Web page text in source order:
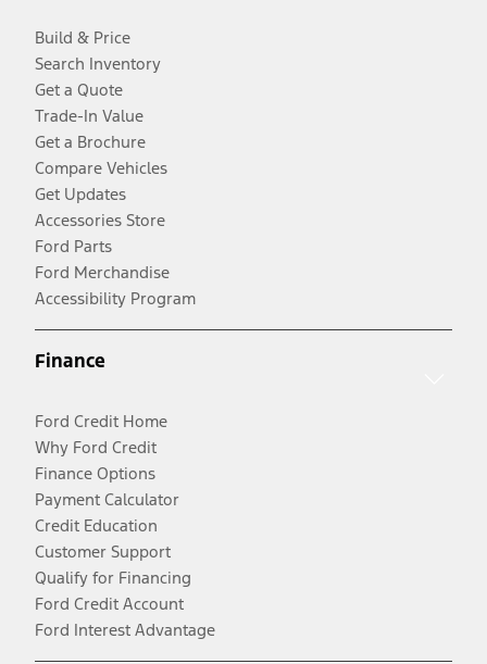
Build & Price
Search Inventory
Get a Quote
Trade-In Value
Get a Brochure
Compare Vehicles
Get Updates
Accessories Store
Ford Parts
Ford Merchandise
Accessibility Program
Finance
Ford Credit Home
Why Ford Credit
Finance Options
Payment Calculator
Credit Education
Customer Support
Qualify for Financing
Ford Credit Account
Ford Interest Advantage